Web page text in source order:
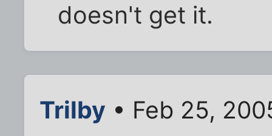
doesn't get it.
Trilby • Feb 25,